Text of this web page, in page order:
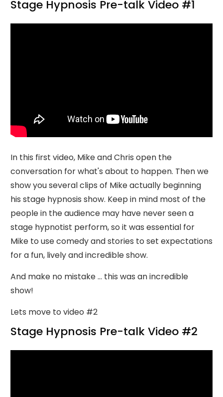
Stage Hypnosis Pre-talk Video #1
In this first video, Mike and Chris open the
conversation for what's about to happen. Then we
show you several clips of Mike actually beginning
his stage hypnosis show. Keep in mind most of the
people in the audience may have never seen a
stage hypnotist perform, so it was essential for
Mike to use comedy and stories to set expectations
for a fun, lively and incredible show.
And make no mistake ... this was an incredible
show!
Lets move to video #2
Stage Hypnosis Pre-talk Video #2